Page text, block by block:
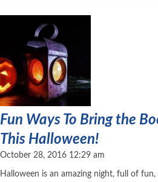
Fun Ways To Bring the
This Halloween!
October 28, 2016 12:29 am
Halloween is an amazing night, full of fun,